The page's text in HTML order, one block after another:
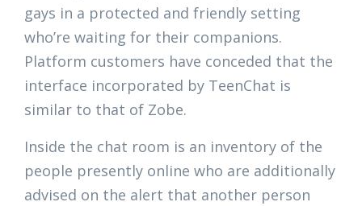
gays in a protected and friendly setting
who’re waiting for their companions.
Platform customers have conceded that the
interface incorporated by TeenChat is
similar to that of Zobe.
Inside the chat room is an inventory of the
people presently online who are additionally
advised on the alert that another person